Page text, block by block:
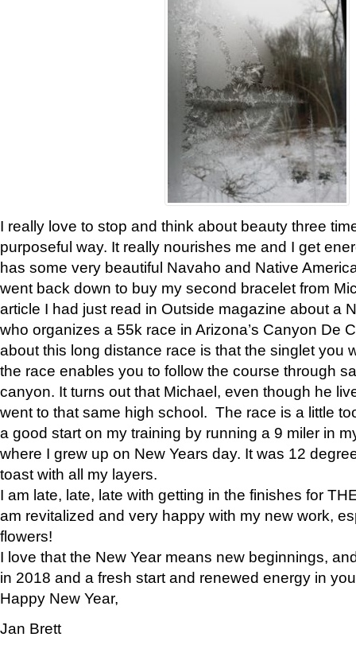
I really love to stop and think about beauty three
purposeful way. It really nourishes me and I get
has some very beautiful Navaho and Native
went back down to buy my second bracelet from
article I had just read in Outside magazine about a
who organizes a 55k race in Arizona’s Canyon De
about this long distance race is that the singlet you
the race enables you to follow the course through
canyon. It turns out that Michael, even though he
went to that same high school. The race is a little
a good start on my training by running a 9 miler in
where I grew up on New Years day. It was 12
toast with all my layers.
I am late, late, late with getting in the finishes for
am revitalized and very happy with my new work,
flowers!
I love that the New Year means new beginnings,
in 2018 and a fresh start and renewed energy in
Happy New Year,
Jan Brett